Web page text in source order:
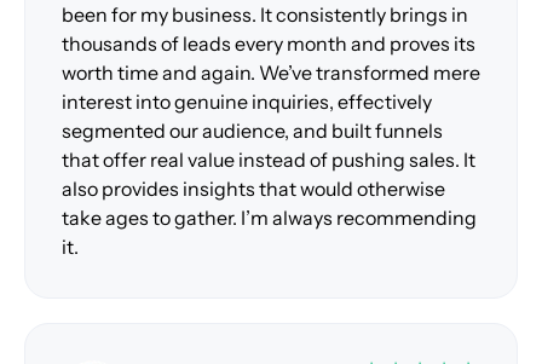
been for my business. It consistently brings in
thousands of leads every month and proves its
worth time and again. We’ve transformed mere
interest into genuine inquiries, effectively
segmented our audience, and built funnels
that offer real value instead of pushing sales. It
also provides insights that would otherwise
take ages to gather. I’m always recommending
it.